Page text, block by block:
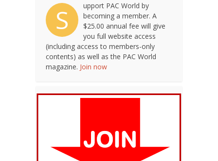
S
upport PAC World by
becoming a member. A
$25.00 annual fee will give
you full website access
(including access to members-only
contents) as well as the PAC World
magazine. Join now